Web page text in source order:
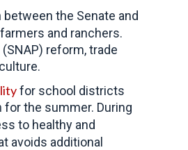
the Senate and
and ranchers.
reform, trade
for school districts
the summer. During
to healthy and
avoids additional